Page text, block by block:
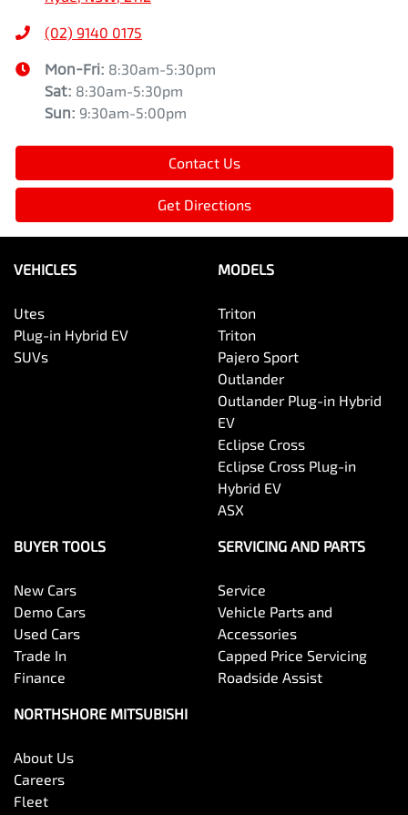
(02) 9140 0175
Mon-Fri: 8:30am-5:30pm
Sat: 8:30am-5:30pm
Sun: 9:30am-5:00pm
Contact Us
Get Directions
VEHICLES
Utes
Plug-in Hybrid EV
SUVs
MODELS
Triton
Triton
Pajero Sport
Outlander
Outlander Plug-in Hybrid
EV
Eclipse Cross
Eclipse Cross Plug-in
Hybrid EV
ASX
BUYER TOOLS
New Cars
Demo Cars
Used Cars
Trade In
Finance
SERVICING AND PARTS
Service
Vehicle Parts and
Accessories
Capped Price Servicing
Roadside Assist
NORTHSHORE MITSUBISHI
About Us
Careers
Fleet